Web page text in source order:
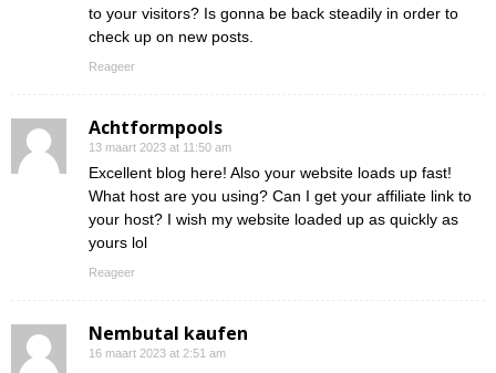
to your visitors? Is gonna be back steadily in order to
check up on new posts.
Reageer
Achtformpools
13 maart 2023 at 11:50 am
Excellent blog here! Also your website loads up fast!
What host are you using? Can I get your affiliate link to
your host? I wish my website loaded up as quickly as
yours lol
Reageer
Nembutal kaufen
16 maart 2023 at 2:51 am